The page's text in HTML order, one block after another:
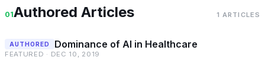
01Authored Articles 1 ARTICLES
AUTHORED Dominance of AI in Healthcare
FEATURED · DEC 10, 2019